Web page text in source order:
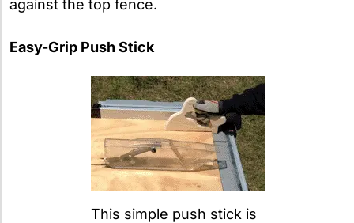
against the top fence.
Easy-Grip Push Stick
This simple push stick is